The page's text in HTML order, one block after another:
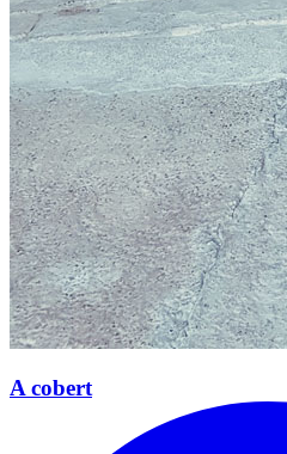
A cobert